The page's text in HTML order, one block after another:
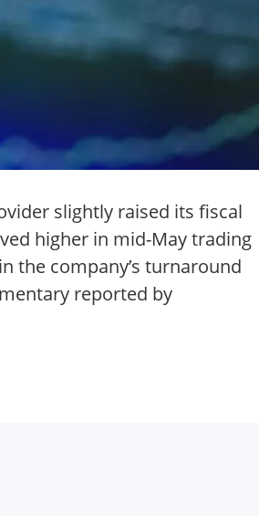
slightly raised its fiscal
higher in mid-May trading
the company’s turnaround
reported by